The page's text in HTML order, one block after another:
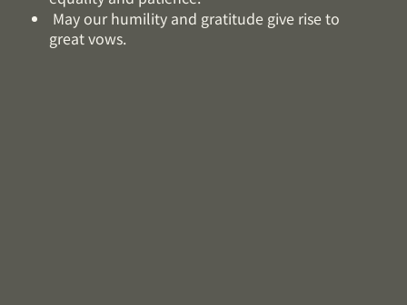
May our humility and gratitude give rise to
great vows.